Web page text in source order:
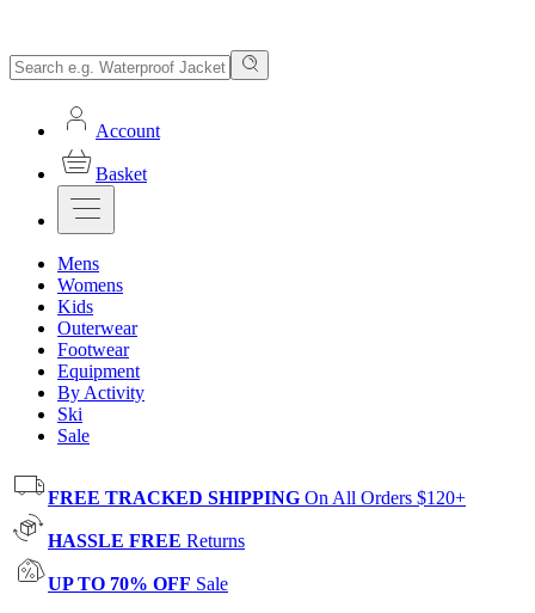
Account
Basket
Mens
Womens
Kids
Outerwear
Footwear
Equipment
By Activity
Ski
Sale
FREE TRACKED SHIPPING On All Orders $120+
HASSLE FREE Returns
UP TO 70% OFF Sale